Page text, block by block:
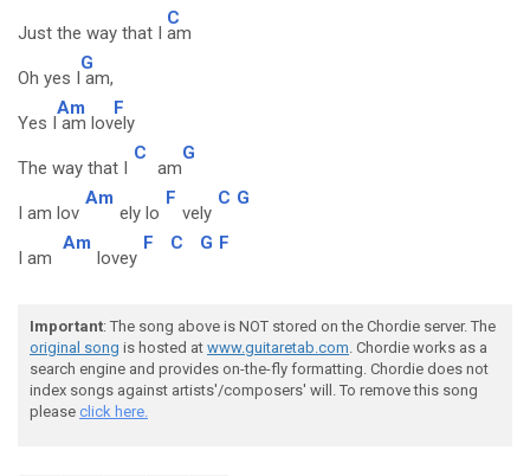
Just the way that I
C
am
Oh yes I
G
am,
Yes I
Am
am lov
F
ely
The way that I
C
am
G
I am lov
Am
ely lo
F
vely
C G
I am
Am
lovey
F C G F
Important: The song above is NOT stored on the Chordie server. The
original song is hosted at www.guitaretab.com. Chordie works as a
search engine and provides on-the-fly formatting. Chordie does not
index songs against artists'/composers' will. To remove this song
please click here.